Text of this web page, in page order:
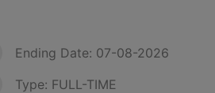
Ending Date: 07-08-2026
Type: FULL-TIME